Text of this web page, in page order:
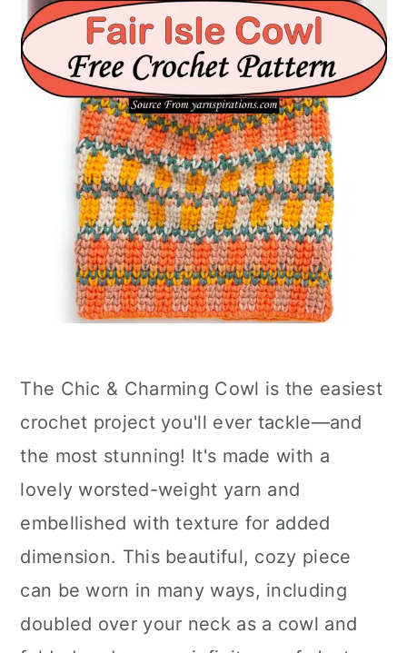
The Chic & Charming Cowl is the easiest
crochet project you'll ever tackle—and
the most stunning! It's made with a
lovely worsted-weight yarn and
embellished with texture for added
dimension. This beautiful, cozy piece
can be worn in many ways, including
doubled over your neck as a cowl and